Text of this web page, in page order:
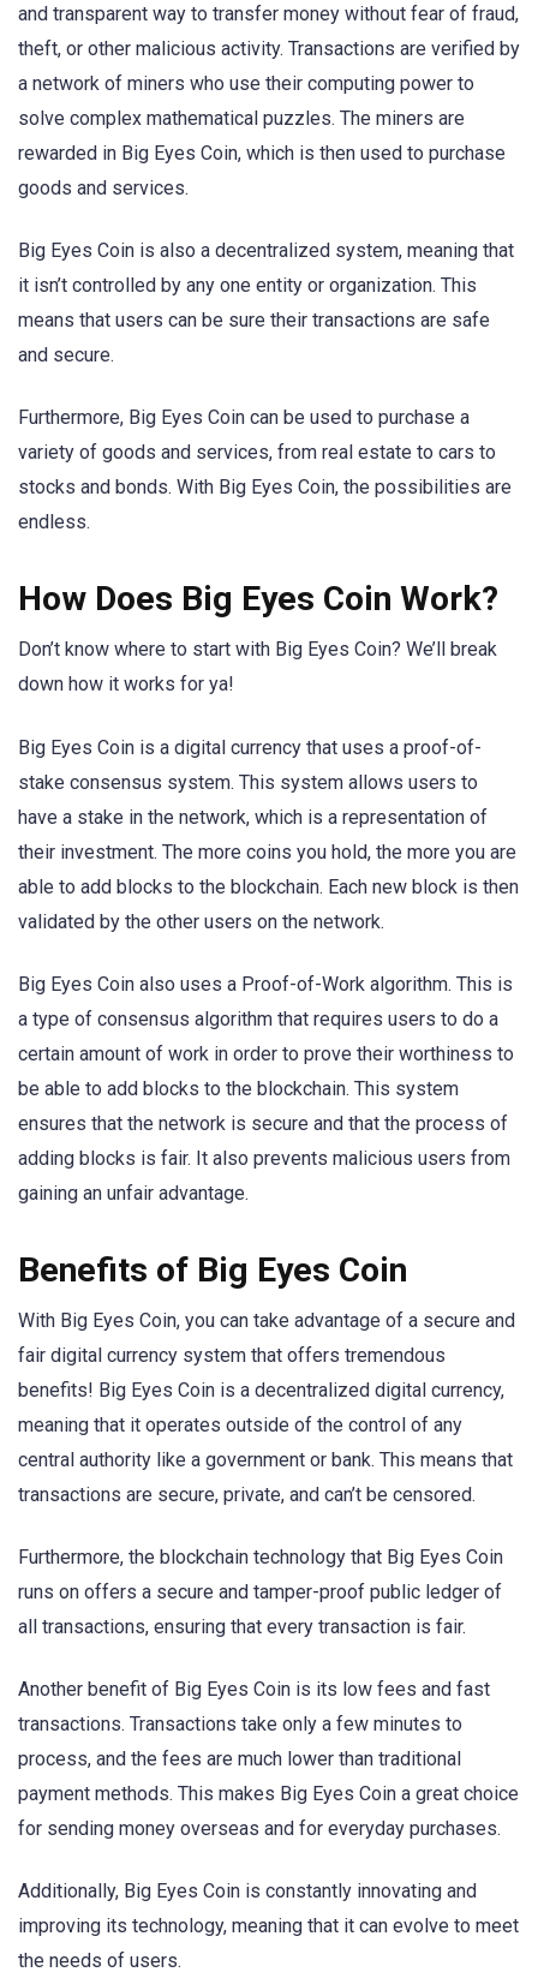
and transparent way to transfer money without fear of fraud,
theft, or other malicious activity. Transactions are verified by
a network of miners who use their computing power to
solve complex mathematical puzzles. The miners are
rewarded in Big Eyes Coin, which is then used to purchase
goods and services.
Big Eyes Coin is also a decentralized system, meaning that
it isn’t controlled by any one entity or organization. This
means that users can be sure their transactions are safe
and secure.
Furthermore, Big Eyes Coin can be used to purchase a
variety of goods and services, from real estate to cars to
stocks and bonds. With Big Eyes Coin, the possibilities are
endless.
How Does Big Eyes Coin Work?
Don’t know where to start with Big Eyes Coin? We’ll break
down how it works for ya!
Big Eyes Coin is a digital currency that uses a proof-of-
stake consensus system. This system allows users to
have a stake in the network, which is a representation of
their investment. The more coins you hold, the more you are
able to add blocks to the blockchain. Each new block is then
validated by the other users on the network.
Big Eyes Coin also uses a Proof-of-Work algorithm. This is
a type of consensus algorithm that requires users to do a
certain amount of work in order to prove their worthiness to
be able to add blocks to the blockchain. This system
ensures that the network is secure and that the process of
adding blocks is fair. It also prevents malicious users from
gaining an unfair advantage.
Benefits of Big Eyes Coin
With Big Eyes Coin, you can take advantage of a secure and
fair digital currency system that offers tremendous
benefits! Big Eyes Coin is a decentralized digital currency,
meaning that it operates outside of the control of any
central authority like a government or bank. This means that
transactions are secure, private, and can’t be censored.
Furthermore, the blockchain technology that Big Eyes Coin
runs on offers a secure and tamper-proof public ledger of
all transactions, ensuring that every transaction is fair.
Another benefit of Big Eyes Coin is its low fees and fast
transactions. Transactions take only a few minutes to
process, and the fees are much lower than traditional
payment methods. This makes Big Eyes Coin a great choice
for sending money overseas and for everyday purchases.
Additionally, Big Eyes Coin is constantly innovating and
improving its technology, meaning that it can evolve to meet
the needs of users.